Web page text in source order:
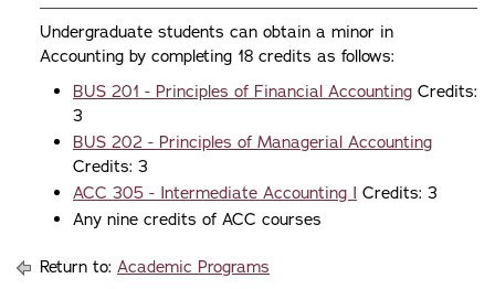
Undergraduate students can obtain a minor in
Accounting by completing 18 credits as follows:
BUS 201 - Principles of Financial Accounting Credits:
3
BUS 202 - Principles of Managerial Accounting
Credits: 3
ACC 305 - Intermediate Accounting I Credits: 3
Any nine credits of ACC courses
Return to: Academic Programs